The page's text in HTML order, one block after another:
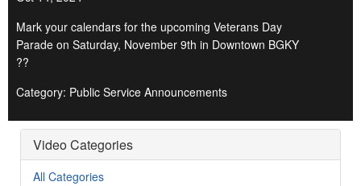
Mark your calendars for the upcoming Veterans Day
Parade on Saturday, November 9th in Downtown BGKY
??
Category: Public Service Announcements
Video Categories
All Categories